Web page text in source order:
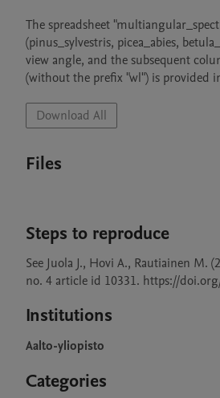
The spreadsheet
(pinus_sylvestris, picea_abies,
view angle, and the subsequent
Download All
Files
Steps to reproduce
See Juola J., Hovi A., Rautiainen
no. 4 article id 10331. https://
Institutions
Aalto-yliopisto
Categories